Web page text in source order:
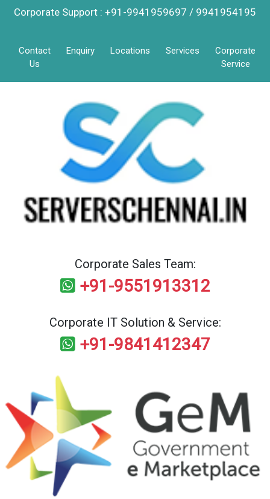
Corporate Support : +91-9941959697 / 9941954195
Contact
Us
Enquiry Locations Services
Corporate
Service
Corporate Sales Team:
+91-9551913312
Corporate IT Solution & Service:
+91-9841412347